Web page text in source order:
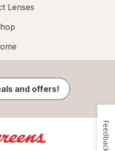
Lenses
and offers!
Feedback